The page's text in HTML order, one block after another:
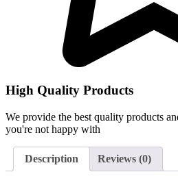
High Quality Products
We provide the best quality products
you're not happy with
Description Reviews (0)